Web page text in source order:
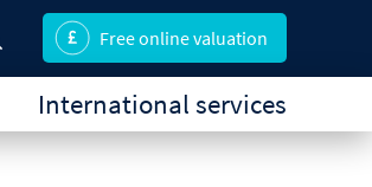
International services
Free online valuation